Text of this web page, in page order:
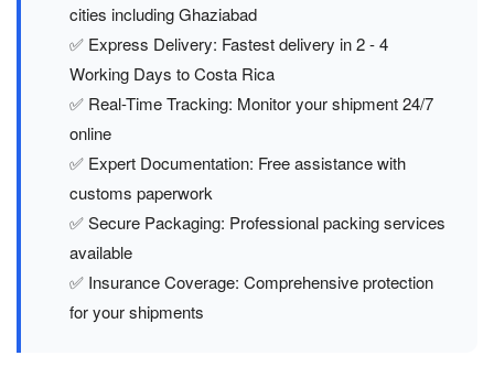
cities including Ghaziabad
✅ Express Delivery: Fastest delivery in 2 - 4
Working Days to Costa Rica
✅ Real-Time Tracking: Monitor your shipment 24/7
online
✅ Expert Documentation: Free assistance with
customs paperwork
✅ Secure Packaging: Professional packing services
available
✅ Insurance Coverage: Comprehensive protection
for your shipments